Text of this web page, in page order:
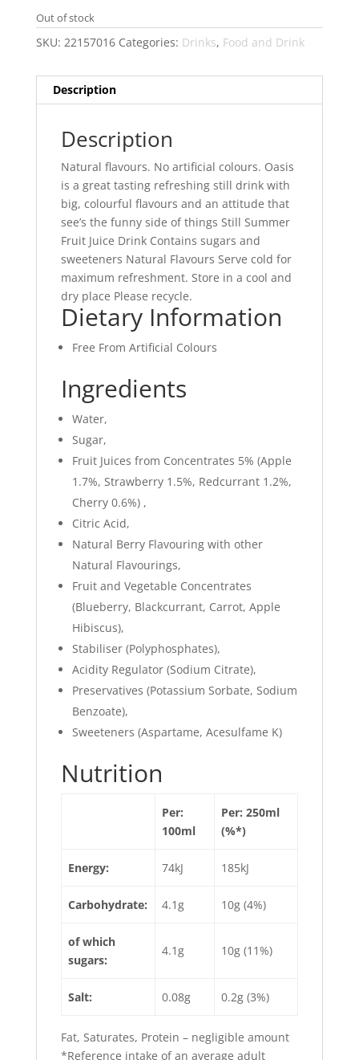
Out of stock
SKU: 22157016 Categories: Drinks, Food and Drink
Description
Description
Natural flavours. No artificial colours. Oasis
is a great tasting refreshing still drink with
big, colourful flavours and an attitude that
see’s the funny side of things Still Summer
Fruit Juice Drink Contains sugars and
sweeteners Natural Flavours Serve cold for
maximum refreshment. Store in a cool and
dry place Please recycle.
Dietary Information
Free From Artificial Colours
Ingredients
Water,
Sugar,
Fruit Juices from Concentrates 5% (Apple
1.7%, Strawberry 1.5%, Redcurrant 1.2%,
Cherry 0.6%) ,
Citric Acid,
Natural Berry Flavouring with other
Natural Flavourings,
Fruit and Vegetable Concentrates
(Blueberry, Blackcurrant, Carrot, Apple
Hibiscus),
Stabiliser (Polyphosphates),
Acidity Regulator (Sodium Citrate),
Preservatives (Potassium Sorbate, Sodium
Benzoate),
Sweeteners (Aspartame, Acesulfame K)
Nutrition
Per:
100ml
Per: 250ml
(%*)
Energy: 74kJ 185kJ
Carbohydrate: 4.1g 10g (4%)
of which
sugars:
4.1g 10g (11%)
Salt: 0.08g 0.2g (3%)
Fat, Saturates, Protein – negligible amount
*Reference intake of an average adult